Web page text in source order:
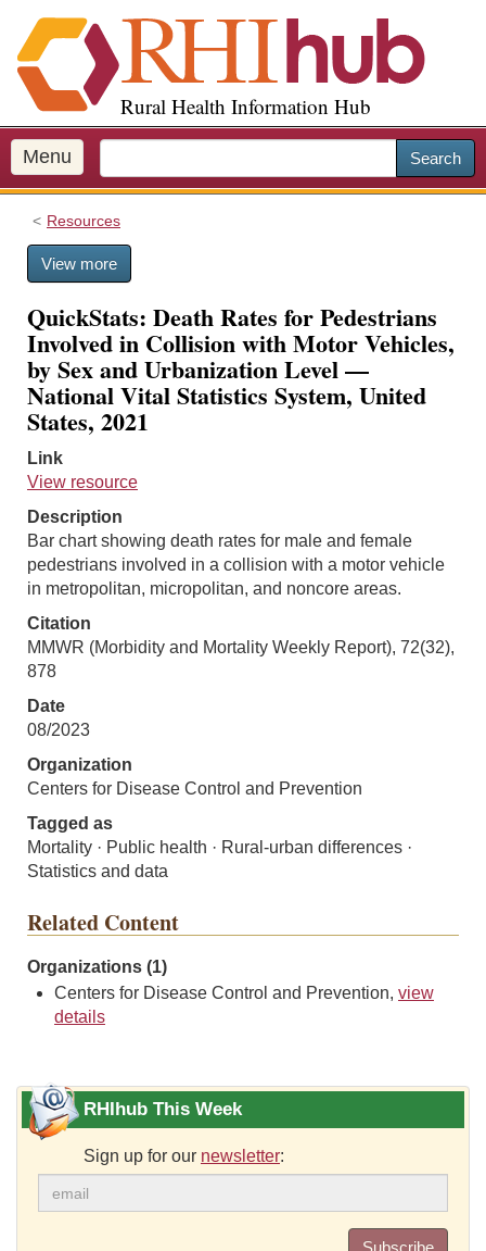
i
p
o
m
a
Rural Health Information Hub
Menu Search
Resources
View more
QuickStats: Death Rates for Pedestrians
Involved in Collision with Motor Vehicles,
by Sex and Urbanization Level —
National Vital Statistics System, United
States, 2021
Link
View resource
Description
Bar chart showing death rates for male and female
pedestrians involved in a collision with a motor vehicle
in metropolitan, micropolitan, and noncore areas.
Citation
MMWR (Morbidity and Mortality Weekly Report), 72(32),
878
Date
08/2023
Organization
Centers for Disease Control and Prevention
Tagged as
Mortality · Public health · Rural-urban differences ·
Statistics and data
Related Content
Organizations (1)
Centers for Disease Control and Prevention, view
details
RHIhub This Week
Sign up for our newsletter:
Subscribe